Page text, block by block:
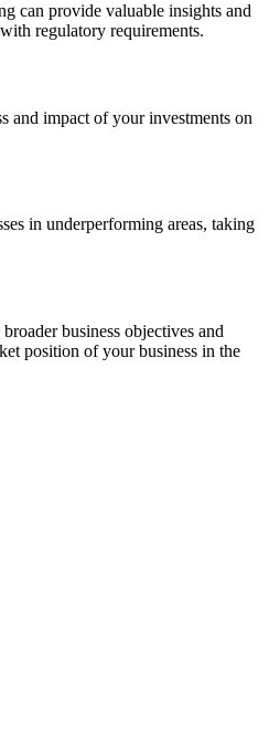
can provide valuable insights and
regulatory requirements.
and impact of your investments on
in underperforming areas, taking
business objectives and
position of your business in the